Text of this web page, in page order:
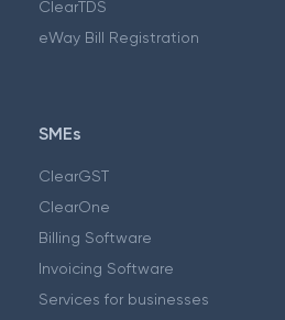
ClearTDS
eWay Bill Registration
SMEs
ClearGST
ClearOne
Billing Software
Invoicing Software
Services for businesses